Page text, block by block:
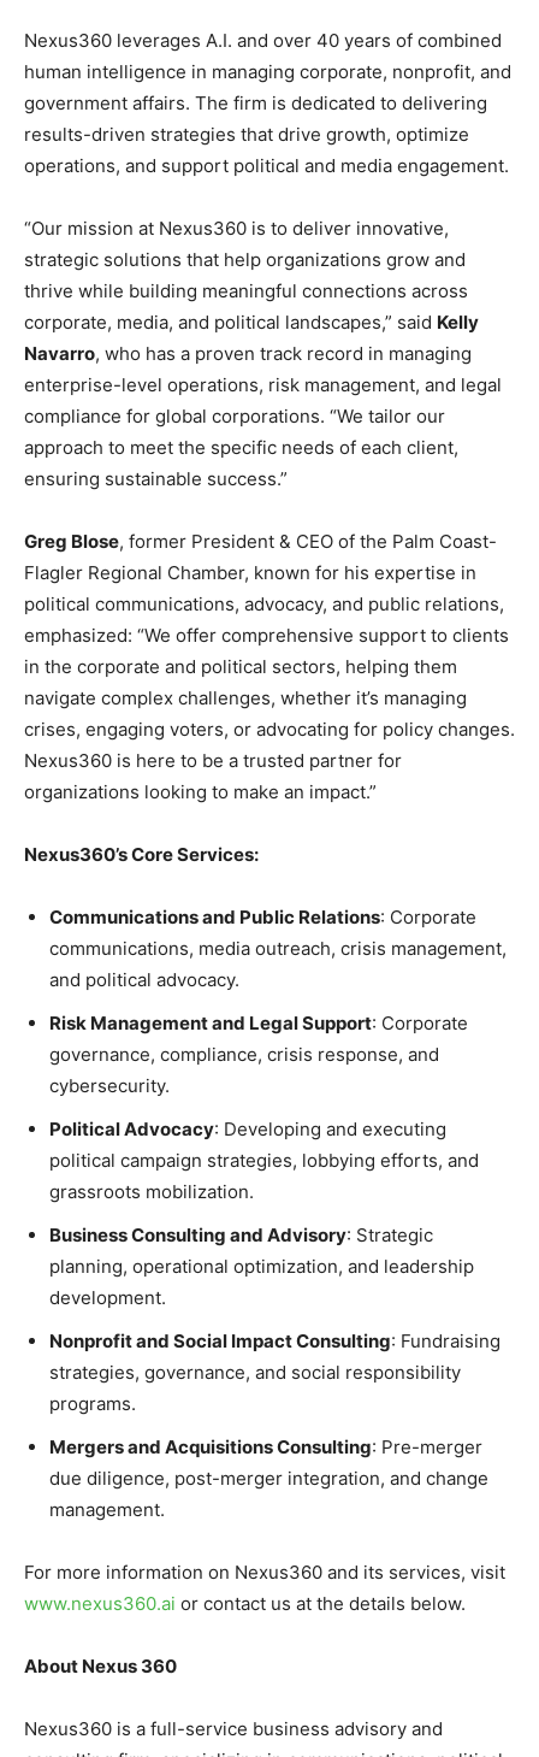
Nexus360 leverages A.I. and over 40 years of combined
human intelligence in managing corporate, nonprofit, and
government affairs. The firm is dedicated to delivering
results-driven strategies that drive growth, optimize
operations, and support political and media engagement.
“Our mission at Nexus360 is to deliver innovative,
strategic solutions that help organizations grow and
thrive while building meaningful connections across
corporate, media, and political landscapes,” said Kelly
Navarro, who has a proven track record in managing
enterprise-level operations, risk management, and legal
compliance for global corporations. “We tailor our
approach to meet the specific needs of each client,
ensuring sustainable success.”
Greg Blose, former President & CEO of the Palm Coast-
Flagler Regional Chamber, known for his expertise in
political communications, advocacy, and public relations,
emphasized: “We offer comprehensive support to clients
in the corporate and political sectors, helping them
navigate complex challenges, whether it’s managing
crises, engaging voters, or advocating for policy changes.
Nexus360 is here to be a trusted partner for
organizations looking to make an impact.”
Nexus360’s Core Services:
Communications and Public Relations: Corporate
communications, media outreach, crisis management,
and political advocacy.
Risk Management and Legal Support: Corporate
governance, compliance, crisis response, and
cybersecurity.
Political Advocacy: Developing and executing
political campaign strategies, lobbying efforts, and
grassroots mobilization.
Business Consulting and Advisory: Strategic
planning, operational optimization, and leadership
development.
Nonprofit and Social Impact Consulting: Fundraising
strategies, governance, and social responsibility
programs.
Mergers and Acquisitions Consulting: Pre-merger
due diligence, post-merger integration, and change
management.
For more information on Nexus360 and its services, visit
www.nexus360.ai or contact us at the details below.
About Nexus 360
Nexus360 is a full-service business advisory and